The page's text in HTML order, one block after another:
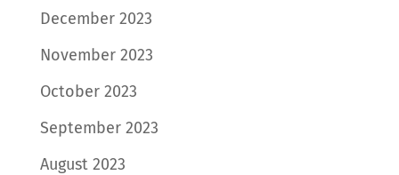
December 2023
November 2023
October 2023
September 2023
August 2023